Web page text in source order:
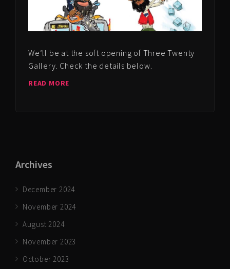
We’ll be at the soft opening of Three Twenty
Gallery. Check the details below.
READ MORE
Archives
December 2024
November 2024
August 2024
November 2023
October 2023